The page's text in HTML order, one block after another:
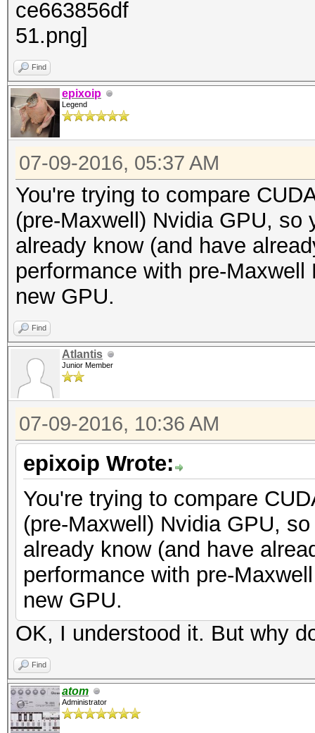
Find
epixoip
Legend
07-09-2016, 05:37 AM
You're trying to compare
(pre-Maxwell) Nvidia GPU, so
already know (and have
performance with pre-
new GPU.
Find
Atlantis
Junior Member
07-09-2016, 10:36 AM
epixoip Wrote:
You're trying to compare
(pre-Maxwell) Nvidia GPU,
already know (and have
performance with pre-
new GPU.
OK, I understood it. But why
Find
atom
Administrator